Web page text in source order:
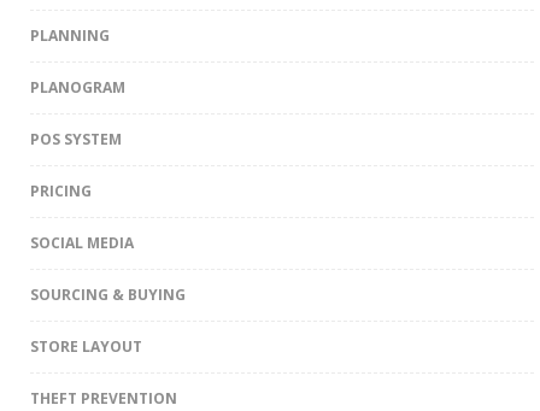
PLANNING
PLANOGRAM
POS SYSTEM
PRICING
SOCIAL MEDIA
SOURCING & BUYING
STORE LAYOUT
THEFT PREVENTION